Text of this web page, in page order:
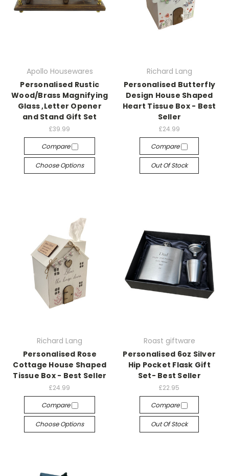
Apollo Housewares
Personalised Rustic
Wood/Brass Magnifying
Glass ,Letter Opener
and Stand Gift Set
£39.99
Compare
Choose Options
Richard Lang
Personalised Butterfly
Design House Shaped
Heart Tissue Box - Best
Seller
£24.99
Compare
Out Of Stock
Richard Lang
Personalised Rose
Cottage House Shaped
Tissue Box - Best Seller
£24.99
Compare
Choose Options
Roast giftware
Personalised 6oz Silver
Hip Pocket Flask Gift
Set- Best Seller
£22.95
Compare
Out Of Stock